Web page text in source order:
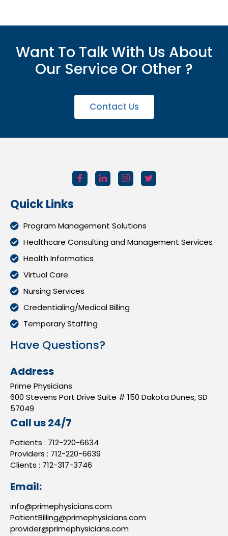
Want To Talk With Us About
Our Service Or Other ?
Contact Us
Quick Links
Program Management Solutions
Healthcare Consulting and Management Services
Health Informatics
Virtual Care
Nursing Services
Credentialing/Medical Billing
Temporary Staffing
Have Questions?
Address
Prime Physicians
600 Stevens Port Drive Suite # 150 Dakota Dunes, SD
57049
Call us 24/7
Patients : 712-220-6634
Providers : 712-220-6639
Clients : 712-317-3746
Email:
info@primephysicians.com
PatientBilling@primephysicians.com
provider@primephysicians.com